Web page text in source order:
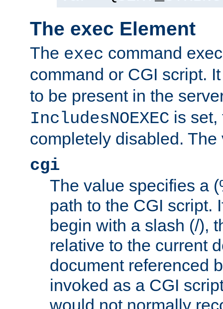
The exec Element
The exec command
command or CGI script.
to be present in the
IncludesNOEXEC is set,
completely disabled.
cgi
The value specifies a
path to the CGI script.
begin with a slash (/),
relative to the current
document referenced
invoked as a CGI
would not normally